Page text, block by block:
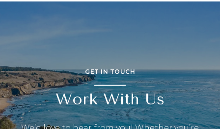
GET IN TOUCH
Work With Us